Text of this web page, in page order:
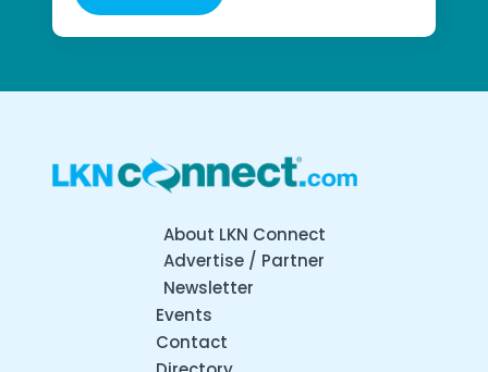
About LKN Connect
Advertise / Partner
Newsletter
Events
Contact